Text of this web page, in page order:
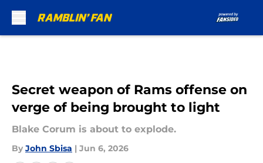
Secret weapon of Rams offense on
verge of being brought to light
Blake Corum is about to explode.
By John Sbisa | Jun 6, 2026